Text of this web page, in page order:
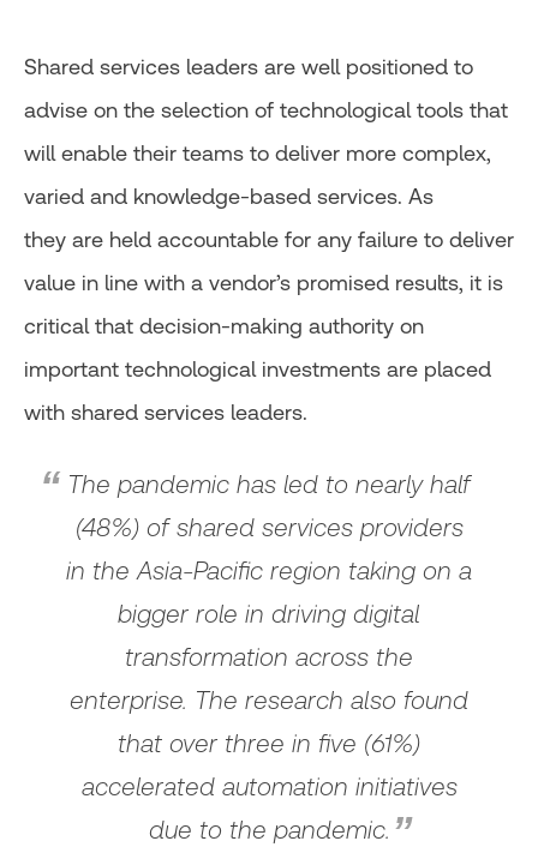
Shared services leaders are well positioned to
advise on the selection of technological tools that
will enable their teams to deliver more complex,
varied and knowledge-based services. As
they are held accountable for any failure to deliver
value in line with a vendor’s promised results, it is
critical that decision-making authority on
important technological investments are placed
with shared services leaders.
The pandemic has led to nearly half
(48%) of shared services providers
in the Asia-Pacific region taking on a
bigger role in driving digital
transformation across the
enterprise. The research also found
that over three in five (61%)
accelerated automation initiatives
due to the pandemic.